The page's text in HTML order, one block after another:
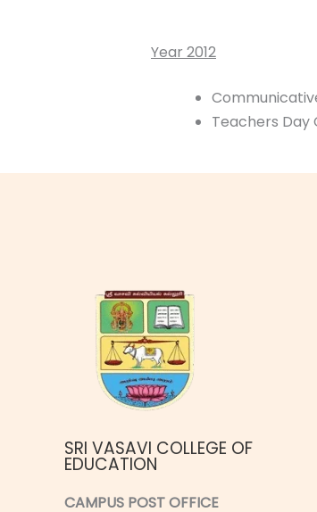
Year 2012
Teachers Day
SRI VASAVI COLLEGE OF
EDUCATION
CAMPUS POST OFFICE